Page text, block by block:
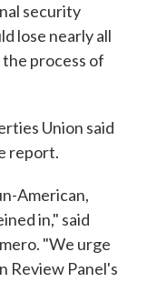
security
lose nearly all
process of
Union said
report.
American,
in," said
"We urge
Review Panel's